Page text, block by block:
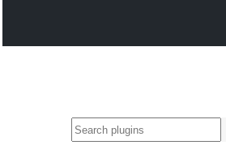
Search